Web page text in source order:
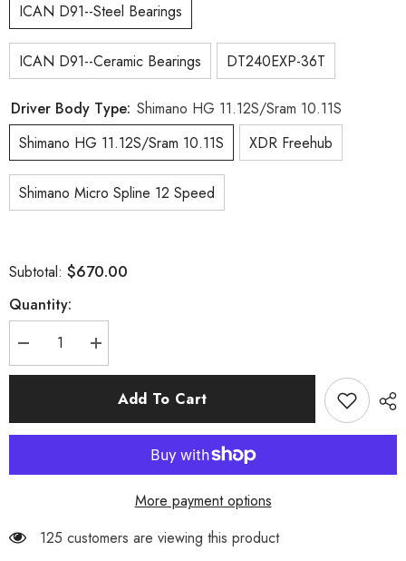
ICAN D91--Steel Bearings
ICAN D91--Ceramic Bearings DT240EXP-36T
Driver Body Type: Shimano HG 11.12S/Sram 10.11S
Shimano HG 11.12S/Sram 10.11S
XDR Freehub
Shimano Micro Spline 12 Speed
Subtotal: $670.00
Quantity:
Decrease
quantity
for
Increase
quantity
for
AEROAdd To Cart
More payment options
125 customers are viewing this product